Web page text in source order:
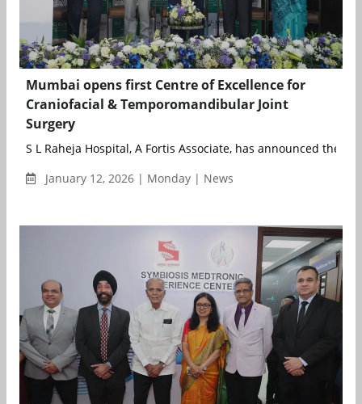
Mumbai opens first Centre of Excellence for
Craniofacial & Temporomandibular Joint
Surgery
S L Raheja Hospital, A Fortis Associate, has announced the
January 12, 2026 | Monday | News